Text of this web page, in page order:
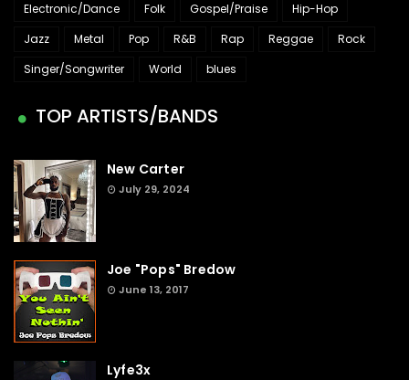
Electronic/Dance
Folk Gospel/Praise
Hip-Hop
Jazz
Metal Pop R&B Rap Reggae
Rock
Singer/Songwriter
World blues
TOP ARTISTS/BANDS
New Carter
July 29, 2024
Joe "Pops" Bredow
June 13, 2017
Lyfe3x